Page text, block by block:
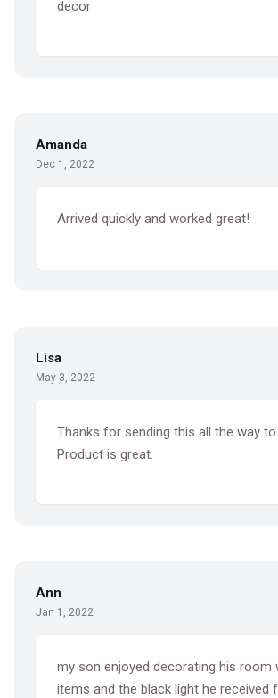
decor
Amanda
Dec 1, 2022
Arrived quickly and worked great!
Lisa
May 3, 2022
Thanks for sending this all the way to
Product is great.
Ann
Jan 1, 2022
my son enjoyed decorating his room
items and the black light he received